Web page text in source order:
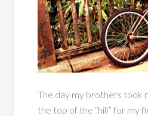
The day my brothers took
the top of the “hill” for my